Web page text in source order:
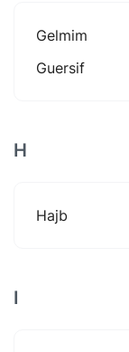
Gelmim
Guersif
H
Hajb
I